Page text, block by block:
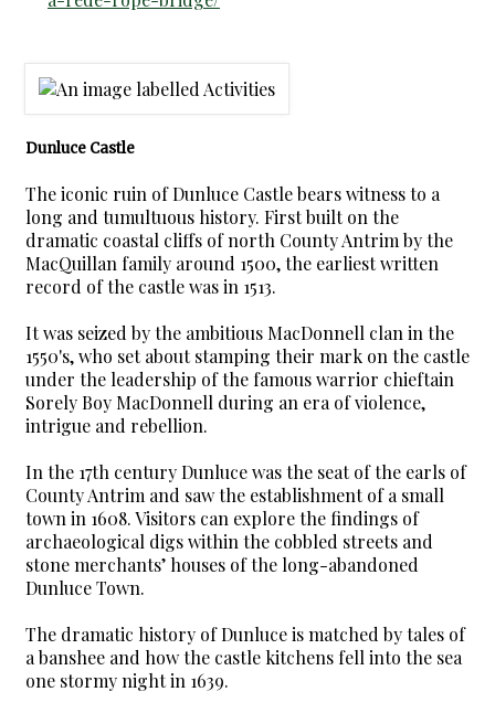
Dunluce Castle
The iconic ruin of Dunluce Castle bears witness to a
long and tumultuous history. First built on the
dramatic coastal cliffs of north County Antrim by the
MacQuillan family around 1500, the earliest written
record of the castle was in 1513.
It was seized by the ambitious MacDonnell clan in the
1550's, who set about stamping their mark on the castle
under the leadership of the famous warrior chieftain
Sorely Boy MacDonnell during an era of violence,
intrigue and rebellion.
In the 17th century Dunluce was the seat of the earls of
County Antrim and saw the establishment of a small
town in 1608. Visitors can explore the findings of
archaeological digs within the cobbled streets and
stone merchants’ houses of the long-abandoned
Dunluce Town.
The dramatic history of Dunluce is matched by tales of
a banshee and how the castle kitchens fell into the sea
one stormy night in 1639.